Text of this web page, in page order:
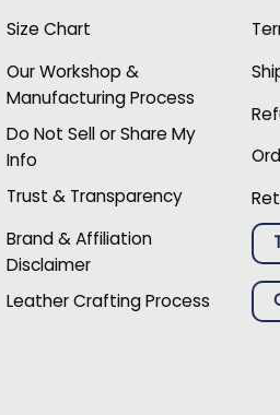
Size Chart
Our Workshop &
Manufacturing Process
Do Not Sell or Share My
Info
Trust & Transparency
Brand & Affiliation
Disclaimer
Leather Crafting Process